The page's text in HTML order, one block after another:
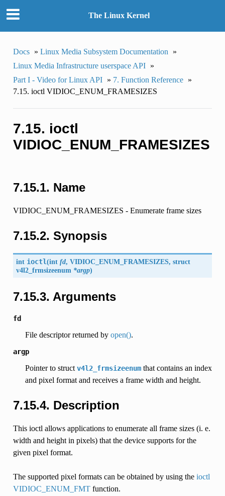
The Linux Kernel
Docs » Linux Media Subsystem Documentation
»
Linux Media Infrastructure userspace API »
Part I - Video for Linux API » 7. Function Reference »
7.15. ioctl VIDIOC_ENUM_FRAMESIZES
7.15. ioctl
VIDIOC_ENUM_FRAMESIZES
7.15.1. Name
VIDIOC_ENUM_FRAMESIZES - Enumerate frame sizes
7.15.2. Synopsis
int ioctl(intfd, VIDIOC_ENUM_FRAMESIZES, struct
v4l2_frmsizeenum *argp)
7.15.3. Arguments
fd
File descriptor returned by open().
argp
Pointer to struct v4l2_frmsizeenumthat contains an index
and pixel format and receives a frame width and height.
7.15.4. Description
This ioctl allows applications to enumerate all frame sizes (i. e.
width and height in pixels) that the device supports for the
given pixel format.
The supported pixel formats can be obtained by using the ioctl
VIDIOC_ENUM_FMTfunction.